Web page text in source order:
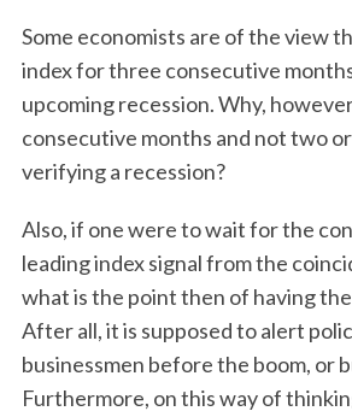
Some economists are of the view
index for three consecutive
upcoming recession. Why,
consecutive months and not two
verifying a recession?
Also, if one were to wait for the
leading index signal from the
what is the point then of having
After all, it is supposed to alert
businessmen before the boom, or
Furthermore, on this way of